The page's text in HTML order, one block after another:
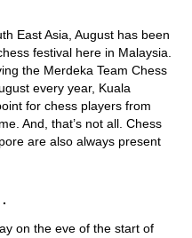
East Asia, August has been
festival here in Malaysia.
the Merdeka Team Chess
every year, Kuala
for chess players from
And, that’s not all. Chess
are also always present
on the eve of the start of